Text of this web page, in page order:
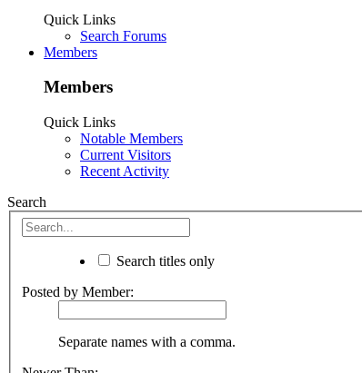
Quick Links
Search Forums
Members
Members
Quick Links
Notable Members
Current Visitors
Recent Activity
Search
Search titles only
Posted by Member:
Separate names with a comma.